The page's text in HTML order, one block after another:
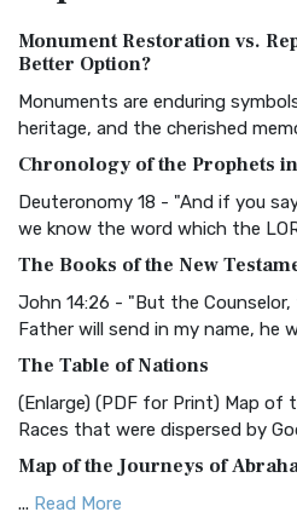
The Authorized (King James)
Classic The Authorized King
BRG Bible (BRG)
Visual Experience The BRG
Christian Standard Bible (CSB)
and Readability The Christian
Common English Bible (CEB)
Everyone The Common English
More
Complete Jewish Bible (CJB)
The Complete Jewish Bible
Scripture The Complete Jewish
Monument Restoration vs.
Better Option?
Monuments are enduring
heritage, and the cherished
Chronology of the Prophets
Deuteronomy 18 - "And if you
we know the word which the
The Books of the New
John 14:26 - "But the
Father will send in my name, he
The Table of Nations
(Enlarge) (PDF for Print) Map of
Races that were dispersed by
Map of the Journeys of
... Read More